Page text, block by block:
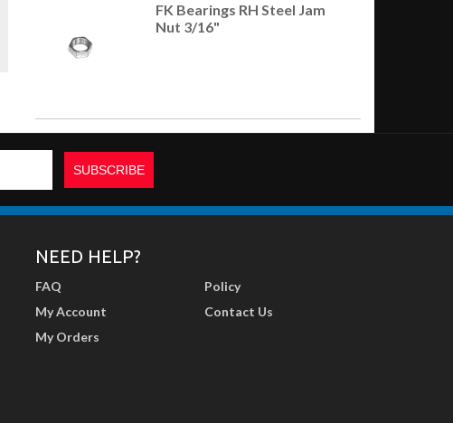
FK Bearings RH Steel Jam
Nut 3/16"
NEED HELP?
FAQ
My Account
My Orders
Policy
Contact Us